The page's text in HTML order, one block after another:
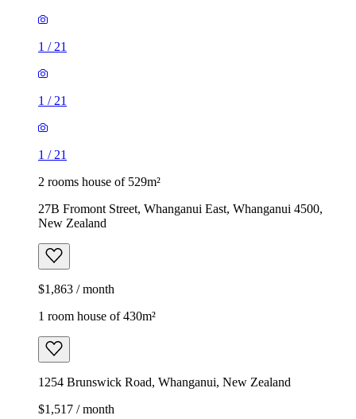
1 / 21
1 / 21
1 / 21
2 rooms house of 529m²
27B Fromont Street, Whanganui East, Whanganui 4500,
New Zealand
$1,863 / month
1 room house of 430m²
1254 Brunswick Road, Whanganui, New Zealand
$1,517 / month